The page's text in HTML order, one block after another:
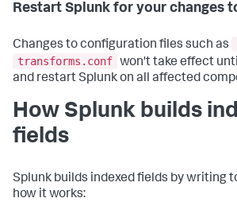
Restart Splunk for your changes
Changes to configuration files such as
transforms.conf won't take effect
and restart Splunk on all affected
How Splunk builds
fields
Splunk builds indexed fields by writing
how it works: